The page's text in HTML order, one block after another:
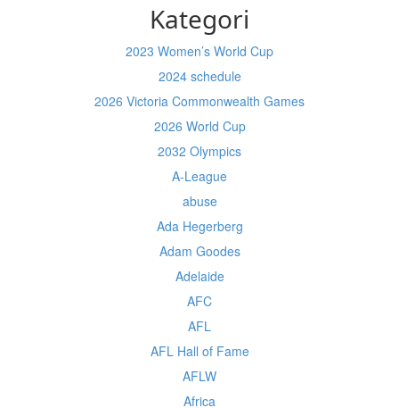
Kategori
2023 Women’s World Cup
2024 schedule
2026 Victoria Commonwealth Games
2026 World Cup
2032 Olympics
A-League
abuse
Ada Hegerberg
Adam Goodes
Adelaide
AFC
AFL
AFL Hall of Fame
AFLW
Africa